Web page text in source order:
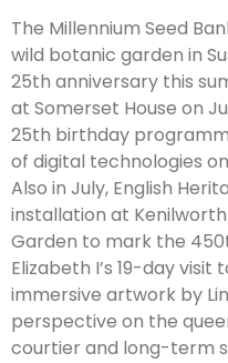
The Millennium Seed
wild botanic garden in
25th anniversary this
at Somerset House on
25th birthday
of digital technologies
Also in July, English
installation at
Garden to mark the
Elizabeth I’s 19-day
immersive artwork by
perspective on the
courtier and long-term